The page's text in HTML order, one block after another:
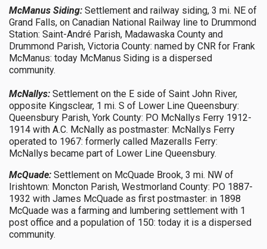
McManus Siding: Settlement and railway siding, 3 mi. NE of
Grand Falls, on Canadian National Railway line to Drummond
Station: Saint-André Parish, Madawaska County and
Drummond Parish, Victoria County: named by CNR for Frank
McManus: today McManus Siding is a dispersed
community.
McNallys: Settlement on the E side of Saint John River,
opposite Kingsclear, 1 mi. S of Lower Line Queensbury:
Queensbury Parish, York County: PO McNallys Ferry 1912-
1914 with A.C. McNally as postmaster: McNallys Ferry
operated to 1967: formerly called Mazeralls Ferry:
McNallys became part of Lower Line Queensbury.
McQuade: Settlement on McQuade Brook, 3 mi. NW of
Irishtown: Moncton Parish, Westmorland County: PO 1887-
1932 with James McQuade as first postmaster: in 1898
McQuade was a farming and lumbering settlement with 1
post office and a population of 150: today it is a dispersed
community.